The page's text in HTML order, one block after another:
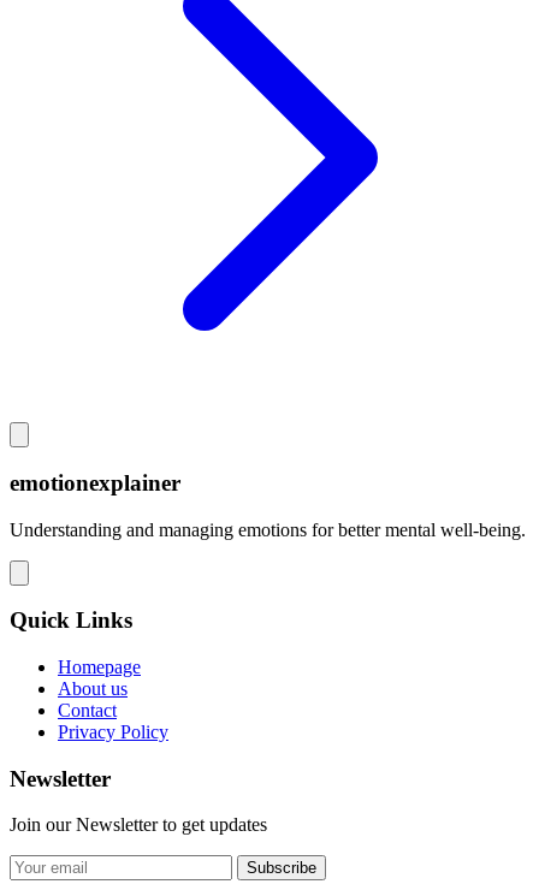
emotionexplainer
Understanding and managing emotions for better mental well-being.
Quick Links
Homepage
About us
Contact
Privacy Policy
Newsletter
Join our Newsletter to get updates
Subscribe